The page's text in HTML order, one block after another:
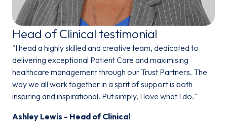
Head of Clinical testimonial
"I head a highly skilled and creative team, dedicated to
delivering exceptional Patient Care and maximising
healthcare management through our Trust Partners. The
way we all work together in a sprit of support is both
inspiring and inspirational. Put simply, I love what I do."
Ashley Lewis - Head of Clinical